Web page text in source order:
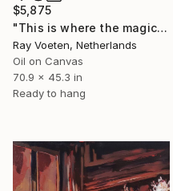
$5,875
"This is where the magic happens: Pink Floyd in Pompeii" Painting
Ray Voeten, Netherlands
Oil on Canvas
70.9 x 45.3 in
Ready to hang